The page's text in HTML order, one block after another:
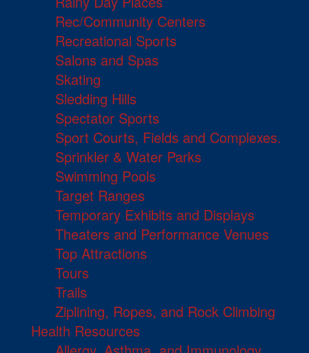
Rec/Community Centers
Recreational Sports
Salons and Spas
Skating
Sledding Hills
Spectator Sports
Sport Courts, Fields and Complexes.
Sprinkler & Water Parks
Swimming Pools
Target Ranges
Temporary Exhibits and Displays
Theaters and Performance Venues
Top Attractions
Tours
Trails
Ziplining, Ropes, and Rock Climbing
Health Resources